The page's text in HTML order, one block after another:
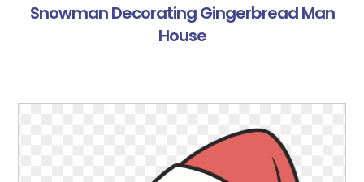
Snowman Decorating Gingerbread Man
House